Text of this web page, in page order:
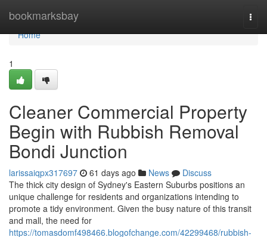
bookmarksbay
Home
Home
1
Cleaner Commercial Property
Begin with Rubbish Removal
Bondi Junction
larissaiqpx317697 61 days ago News
Discuss
The thick city design of Sydney's Eastern Suburbs positions an
unique challenge for residents and organizations intending to
promote a tidy environment. Given the busy nature of this transit
and mall, the need for
https://tomasdomf498466.blogofchange.com/42299468/rubbish-